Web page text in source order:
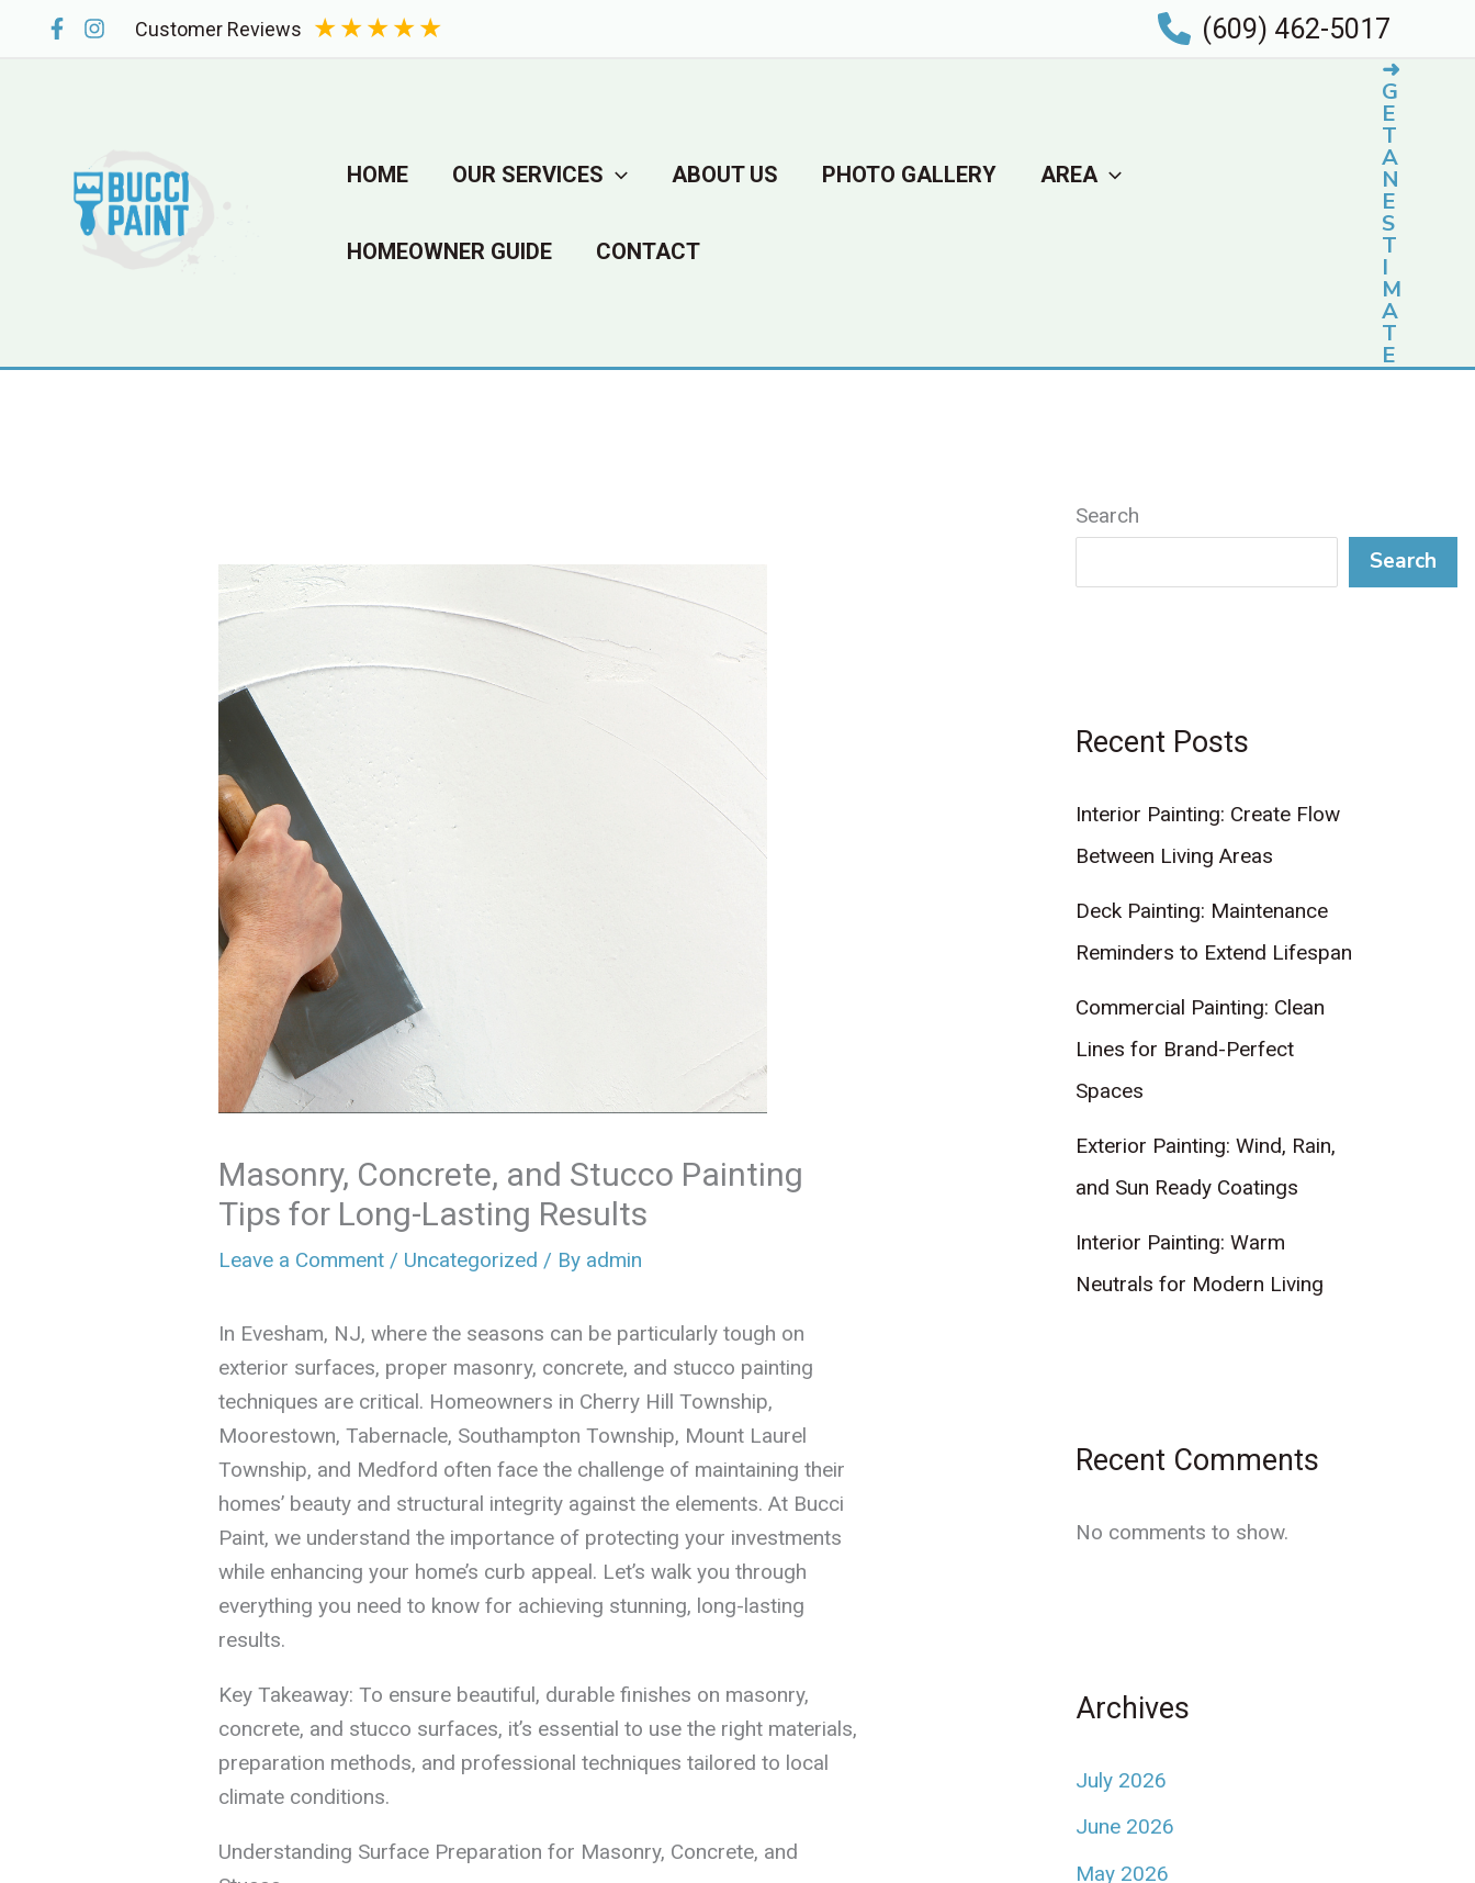
Customer Reviews ★★★★★ (609) 462-5017
HOME OUR SERVICES ABOUT US PHOTO GALLERY AREA
HOMEOWNER GUIDE CONTACT
➜
G
E
T
A
N
E
S
T
I
M
A
T
E
Masonry, Concrete, and Stucco Painting
Tips for Long-Lasting Results
Leave a Comment / Uncategorized / By admin
In Evesham, NJ, where the seasons can be particularly tough on
exterior surfaces, proper masonry, concrete, and stucco painting
techniques are critical. Homeowners in Cherry Hill Township,
Moorestown, Tabernacle, Southampton Township, Mount Laurel
Township, and Medford often face the challenge of maintaining their
homes’ beauty and structural integrity against the elements. At Bucci
Paint, we understand the importance of protecting your investments
while enhancing your home’s curb appeal. Let’s walk you through
everything you need to know for achieving stunning, long-lasting
results.
Key Takeaway: To ensure beautiful, durable finishes on masonry,
concrete, and stucco surfaces, it’s essential to use the right materials,
preparation methods, and professional techniques tailored to local
climate conditions.
Understanding Surface Preparation for Masonry, Concrete, and
Search
Search
Recent Posts
Interior Painting: Create Flow
Between Living Areas
Deck Painting: Maintenance
Reminders to Extend Lifespan
Commercial Painting: Clean
Lines for Brand-Perfect
Spaces
Exterior Painting: Wind, Rain,
and Sun Ready Coatings
Interior Painting: Warm
Neutrals for Modern Living
Recent Comments
No comments to show.
Archives
July 2026
June 2026
May 2026